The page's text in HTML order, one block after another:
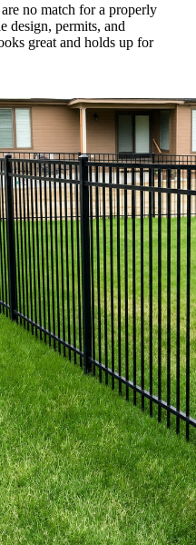
no match for a properly
design, permits, and
great and holds up for